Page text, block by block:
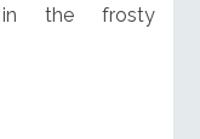
the frosty